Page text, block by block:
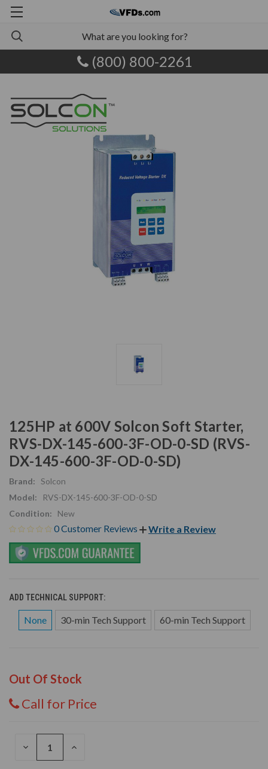
(800) 800-2261
125HP at 600V Solcon Soft Starter,
RVS-DX-145-600-3F-OD-0-SD (RVS-
DX-145-600-3F-OD-0-SD)
Brand: Solcon
Model:
RVS-DX-145-600-3F-OD-0-SD
Condition:
New
0 Customer Reviews Write a Review
ADD TECHNICAL SUPPORT:
None 30-min Tech Support 60-min Tech Support
Out Of Stock
Call for Price
DECREASE
INCREASE